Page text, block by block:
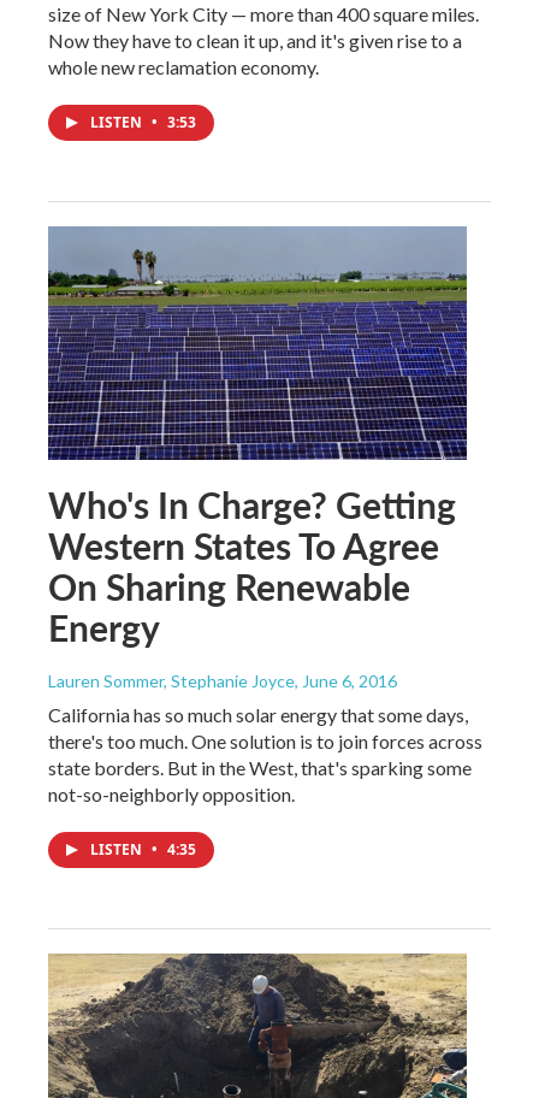
size of New York City — more than 400 square miles.
Now they have to clean it up, and it's given rise to a
whole new reclamation economy.
LISTEN • 3:53
Who's In Charge? Getting
Western States To Agree
On Sharing Renewable
Energy
Lauren Sommer, Stephanie Joyce, June 6, 2016
California has so much solar energy that some days,
there's too much. One solution is to join forces across
state borders. But in the West, that's sparking some
not-so-neighborly opposition.
LISTEN • 4:35